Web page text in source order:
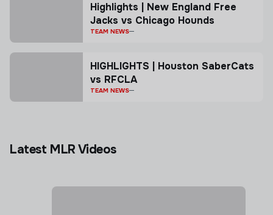
Highlights | New England Free
Jacks vs Chicago Hounds
TEAM NEWS
HIGHLIGHTS | Houston SaberCats
vs RFCLA
TEAM NEWS
Latest MLR Videos